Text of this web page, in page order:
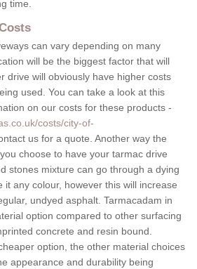
time.
can vary depending on many
will be the biggest factor that will
drive will obviously have higher costs
used. You can take a look at this
on our costs for these products -
costs/city-of-
us for a quote. Another way the
choose to have your tarmac drive
stones mixture can go through a dying
it any colour, however this will increase
undyed asphalt. Tarmacadam in
option compared to other surfacing
concrete and resin bound.
option, the other material choices
appearance and durability being